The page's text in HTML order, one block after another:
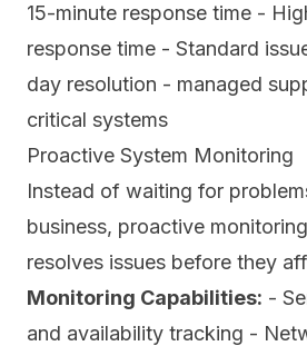
15-minute response time -
response time - Standard
day resolution - managed
critical systems
Proactive System Monitoring
Instead of waiting for
business, proactive
resolves issues before they
Monitoring Capabilities: -
and availability tracking -